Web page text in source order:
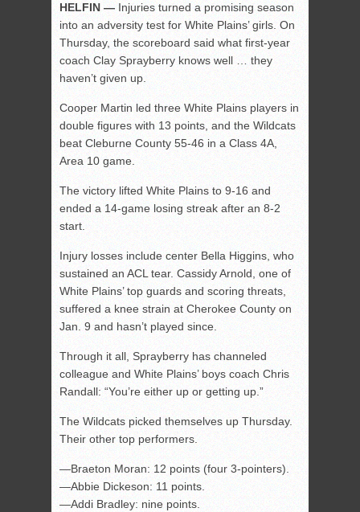
HELFIN — Injuries turned a promising season
into an adversity test for White Plains’ girls. On
Thursday, the scoreboard said what first-year
coach Clay Sprayberry knows well … they
haven’t given up.
Cooper Martin led three White Plains players in
double figures with 13 points, and the Wildcats
beat Cleburne County 55-46 in a Class 4A,
Area 10 game.
The victory lifted White Plains to 9-16 and
ended a 14-game losing streak after an 8-2
start.
Injury losses include center Bella Higgins, who
sustained an ACL tear. Cassidy Arnold, one of
White Plains’ top guards and scoring threats,
suffered a knee strain at Cherokee County on
Jan. 9 and hasn’t played since.
Through it all, Sprayberry has channeled
colleague and White Plains’ boys coach Chris
Randall: “You’re either up or getting up.”
The Wildcats picked themselves up Thursday.
Their other top performers.
—Braeton Moran: 12 points (four 3-pointers).
—Abbie Dickeson: 11 points.
—Addi Bradley: nine points.